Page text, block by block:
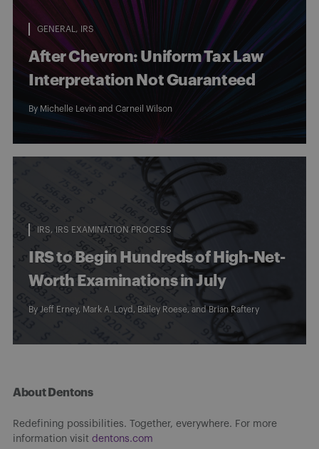
GENERAL IRS
After Chevron: Uniform Tax Law
Interpretation Not Guaranteed
By Michelle Levin and Carneil Wilson
IRS IRS EXAMINATION PROCESS
IRS to Begin Hundreds of High-Net-
Worth Examinations in July
By Jeff Erney, Mark A. Loyd , Bailey Roese, andBrian Raftery
About Dentons
Redefining possibilities. Together, everywhere. For more
information visit dentons.com